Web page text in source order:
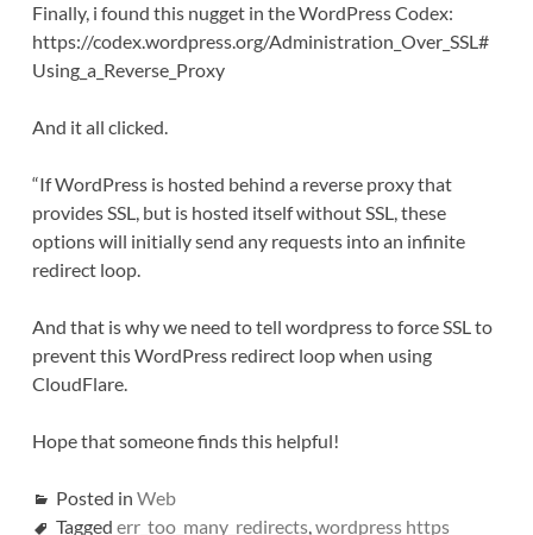
Finally, i found this nugget in the WordPress Codex:
https://codex.wordpress.org/Administration_Over_SSL#
Using_a_Reverse_Proxy
And it all clicked.
“If WordPress is hosted behind a reverse proxy that
provides SSL, but is hosted itself without SSL, these
options will initially send any requests into an infinite
redirect loop.
And that is why we need to tell wordpress to force SSL to
prevent this WordPress redirect loop when using
CloudFlare.
Hope that someone finds this helpful!
Posted in Web
Tagged err_too_many_redirects,wordpress https